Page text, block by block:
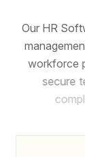
Our HR Soft
managemen
workforce
secure t e
omple